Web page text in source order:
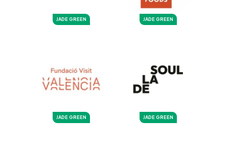
JADE GREEN JADE GREEN
JADE GREEN JADE GREEN